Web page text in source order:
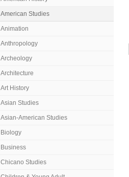
American Studies
Animation
Anthropology
Archeology
Architecture
Art History
Asian Studies
Asian-American Studies
Biology
Business
Chicano Studies